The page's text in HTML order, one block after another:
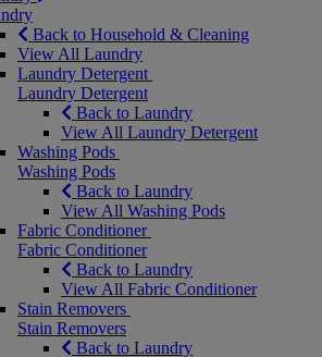
Back to Household & Cleaning
View All Laundry
Laundry Detergent
Laundry Detergent
Back to Laundry
View All Laundry Detergent
Washing Pods
Washing Pods
Back to Laundry
View All Washing Pods
Fabric Conditioner
Fabric Conditioner
Back to Laundry
View All Fabric Conditioner
Stain Removers
Stain Removers
Back to Laundry